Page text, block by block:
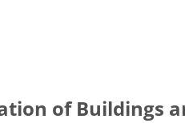
of Buildings